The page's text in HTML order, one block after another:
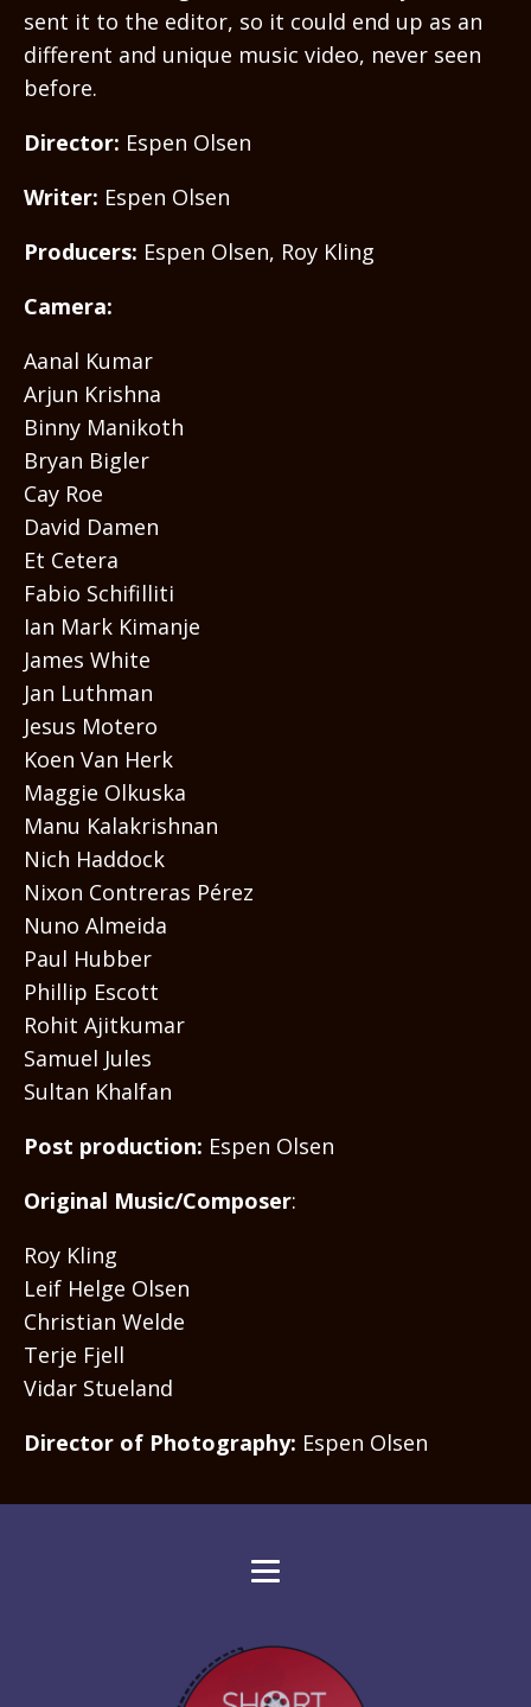
sent it to the editor, so it could end up as an
different and unique music video, never seen
before.
Director: Espen Olsen
Writer: Espen Olsen
Producers: Espen Olsen, Roy Kling
Camera:
Aanal Kumar
Arjun Krishna
Binny Manikoth
Bryan Bigler
Cay Roe
David Damen
Et Cetera
Fabio Schifilliti
Ian Mark Kimanje
James White
Jan Luthman
Jesus Motero
Koen Van Herk
Maggie Olkuska
Manu Kalakrishnan
Nich Haddock
Nixon Contreras Pérez
Nuno Almeida
Paul Hubber
Phillip Escott
Rohit Ajitkumar
Samuel Jules
Sultan Khalfan
Post production: Espen Olsen
Original Music/Composer:
Roy Kling
Leif Helge Olsen
Christian Welde
Terje Fjell
Vidar Stueland
Director of Photography: Espen Olsen